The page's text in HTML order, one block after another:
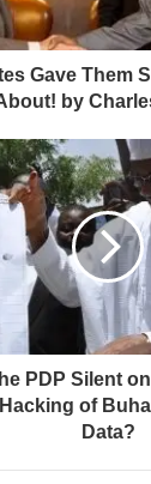
Gave Them
by
PDP Silent
of
Data?